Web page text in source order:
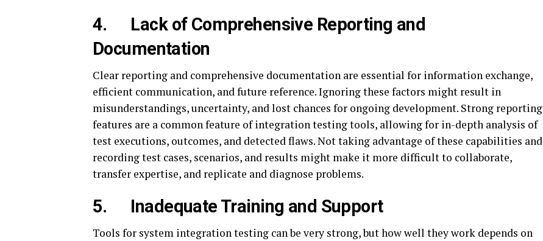
4. Lack of Comprehensive Reporting and
Documentation
Clear reporting and comprehensive documentation are essential for information exchange,
efficient communication, and future reference. Ignoring these factors might result in
misunderstandings, uncertainty, and lost chances for ongoing development. Strong reporting
features are a common feature of integration testing tools, allowing for in-depth analysis of
test executions, outcomes, and detected flaws. Not taking advantage of these capabilities and
recording test cases, scenarios, and results might make it more difficult to collaborate,
transfer expertise, and replicate and diagnose problems.
5. Inadequate Training and Support
Tools for system integration testing can be very strong, but how well they work depends on